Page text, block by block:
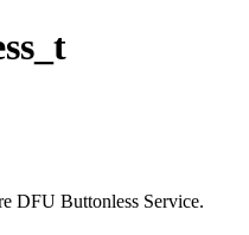
DFU Buttonless Service.